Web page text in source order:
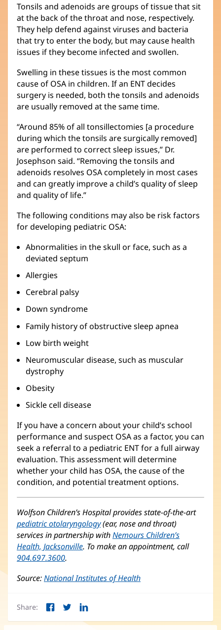
Tonsils and adenoids are groups of tissue that sit
at the back of the throat and nose, respectively.
They help defend against viruses and bacteria
that try to enter the body, but may cause health
issues if they become infected and swollen.
Swelling in these tissues is the most common
cause of OSA in children. If an ENT decides
surgery is needed, both the tonsils and adenoids
are usually removed at the same time.
“Around 85% of all tonsillectomies [a procedure
during which the tonsils are surgically removed]
are performed to correct sleep issues,” Dr.
Josephson said. “Removing the tonsils and
adenoids resolves OSA completely in most cases
and can greatly improve a child’s quality of sleep
and quality of life.”
The following conditions may also be risk factors
for developing pediatric OSA:
Abnormalities in the skull or face, such as a
deviated septum
Allergies
Cerebral palsy
Down syndrome
Family history of obstructive sleep apnea
Low birth weight
Neuromuscular disease, such as muscular
dystrophy
Obesity
Sickle cell disease
If you have a concern about your child’s school
performance and suspect OSA as a factor, you can
seek a referral to a pediatric ENT for a full airway
evaluation. This assessment will determine
whether your child has OSA, the cause of the
condition, and potential treatment options.
Wolfson Children’s Hospital provides state-of-the-art
pediatric otolaryngology(opens
in
new
(ear, nose and throat)
services in partnership withNemours Children’s
Health, Jacksonville(opens
window)
. To make an appointment, call
904.697.3600.
Source:National Institutes of Health
Share: Facebook
TwitterLinkedIn
in